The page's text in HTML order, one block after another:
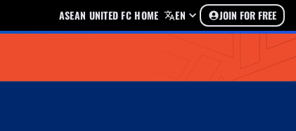
ASEAN UNITED FC HOME EN JOIN FOR FREE